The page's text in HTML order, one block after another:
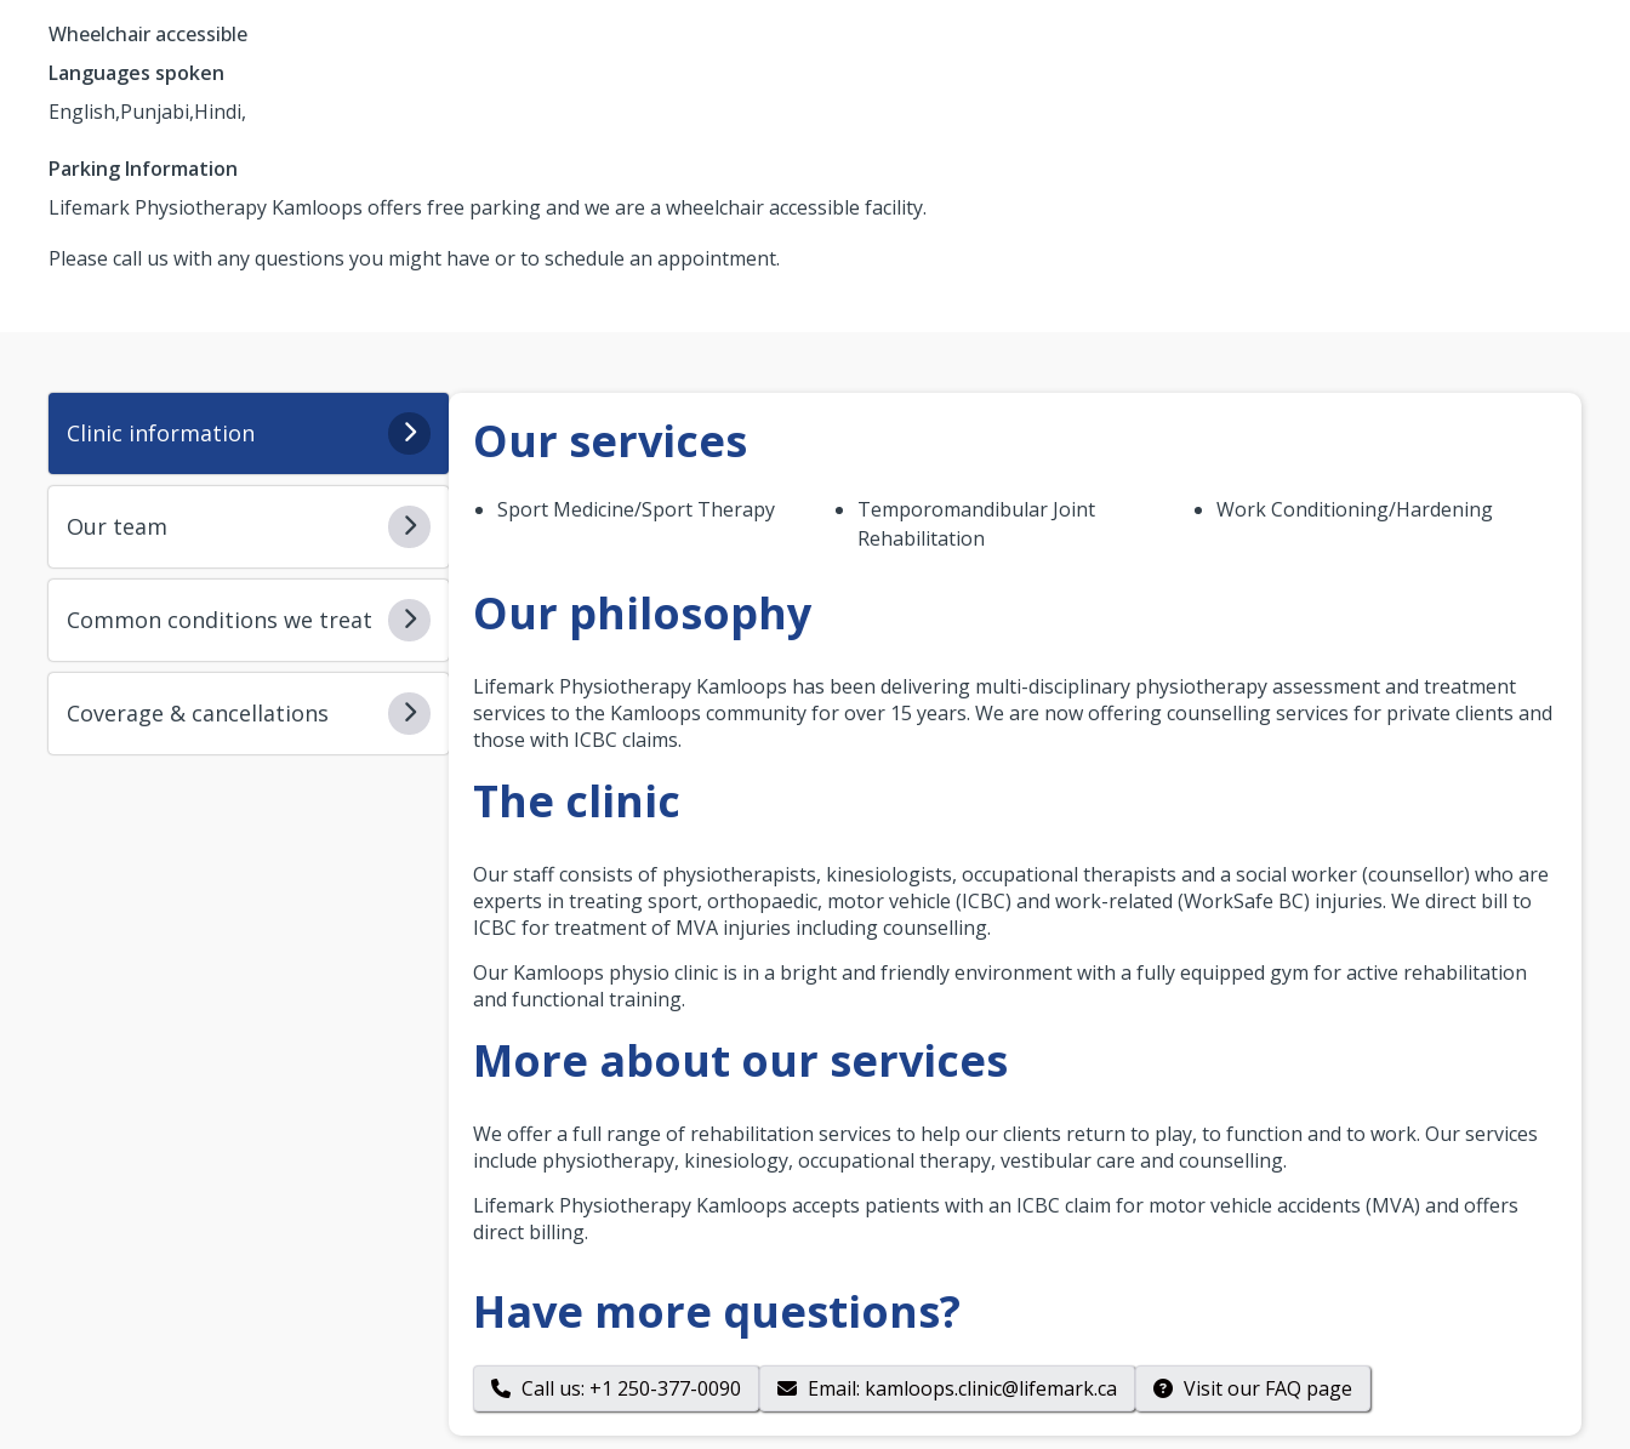
Wheelchair accessible
Languages spoken
English,Punjabi,Hindi,
Parking Information
Lifemark Physiotherapy Kamloops offers free parking and we are a wheelchair accessible facility.
Please call us with any questions you might have or to schedule an appointment.
Clinic information
Our team
Common conditions we treat
Coverage & cancellations
Our services
Sport Medicine/Sport Therapy
Temporomandibular Joint
Rehabilitation
Work Conditioning/Hardening
Our philosophy
Lifemark Physiotherapy Kamloops has been delivering multi-disciplinary physiotherapy assessment and treatment
services to the Kamloops community for over 15 years. We are now offering counselling services for private clients and
those with ICBC claims.
The clinic
Our staff consists of physiotherapists, kinesiologists, occupational therapists and a social worker (counsellor) who are
experts in treating sport, orthopaedic, motor vehicle (ICBC) and work-related (WorkSafe BC) injuries. We direct bill to
ICBC for treatment of MVA injuries including counselling.
Our Kamloops physio clinic is in a bright and friendly environment with a fully equipped gym for active rehabilitation
and functional training.
More about our services
We offer a full range of rehabilitation services to help our clients return to play, to function and to work. Our services
include physiotherapy, kinesiology, occupational therapy, vestibular care and counselling.
Lifemark Physiotherapy Kamloops accepts patients with an ICBC claim for motor vehicle accidents (MVA) and offers
direct billing.
Have more questions?
Call us: +1 250-377-0090 Email: kamloops.clinic@lifemark.ca Visit our FAQ page